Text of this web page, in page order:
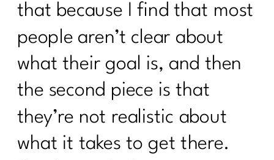
that because I find that most
people aren’t clear about
what their goal is, and then
the second piece is that
they’re not realistic about
what it takes to get there.